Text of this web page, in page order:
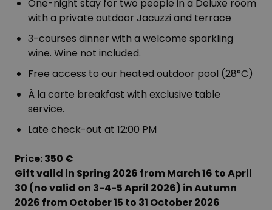
One-night stay for two people in a Deluxe room
with a private outdoor Jacuzzi and terrace
3-courses dinner with a welcome sparkling
wine. Wine not included.
Free access to our heated outdoor pool (28°C)
À la carte breakfast with exclusive table
service.
Late check-out at 12:00 PM
Price: 350 €
Gift valid in Spring 2026 from March 16 to April
30 (no valid on 3-4-5 April 2026) in Autumn
2026 from October 15 to 31 October 2026